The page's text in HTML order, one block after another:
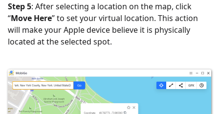
Step 5: After selecting a location on the map, click
“Move Here” to set your virtual location. This action
will make your Apple device believe it is physically
located at the selected spot.